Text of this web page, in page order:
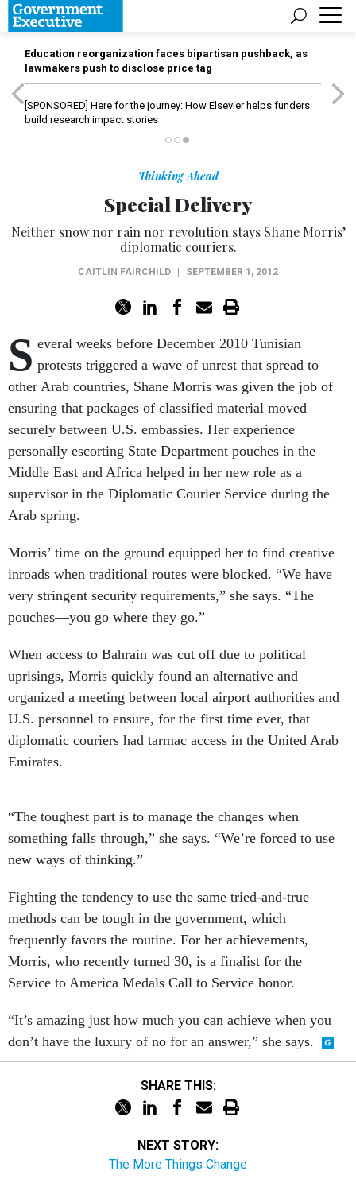
Education reorganization faces bipartisan pushback, as
lawmakers push to disclose price tag
[SPONSORED] Here for the journey: How Elsevier helps funders
build research impact stories
Thinking Ahead
Special Delivery
Neither snow nor rain nor revolution stays Shane Morris’
diplomatic couriers.
CAITLIN FAIRCHILD SEPTEMBER 1, 2012
S everal weeks before December 2010 Tunisian
protests triggered a wave of unrest that spread to
other Arab countries, Shane Morris was given the job of
ensuring that packages of classified material moved
securely between U.S. embassies. Her experience
personally escorting State Department pouches in the
Middle East and Africa helped in her new role as a
supervisor in the Diplomatic Courier Service during the
Arab spring.
Morris’ time on the ground equipped her to find creative
inroads when traditional routes were blocked. “We have
very stringent security requirements,” she says. “The
pouches—you go where they go.”
When access to Bahrain was cut off due to political
uprisings, Morris quickly found an alternative and
organized a meeting between local airport authorities and
U.S. personnel to ensure, for the first time ever, that
diplomatic couriers had tarmac access in the United Arab
Emirates.
“The toughest part is to manage the changes when
something falls through,” she says. “We’re forced to use
new ways of thinking.”
Fighting the tendency to use the same tried-and-true
methods can be tough in the government, which
frequently favors the routine. For her achievements,
Morris, who recently turned 30, is a finalist for the
Service to America Medals Call to Service honor.
“It’s amazing just how much you can achieve when you
don’t have the luxury of no for an answer,” she says.
SHARE THIS:
NEXT STORY:
The More Things Change